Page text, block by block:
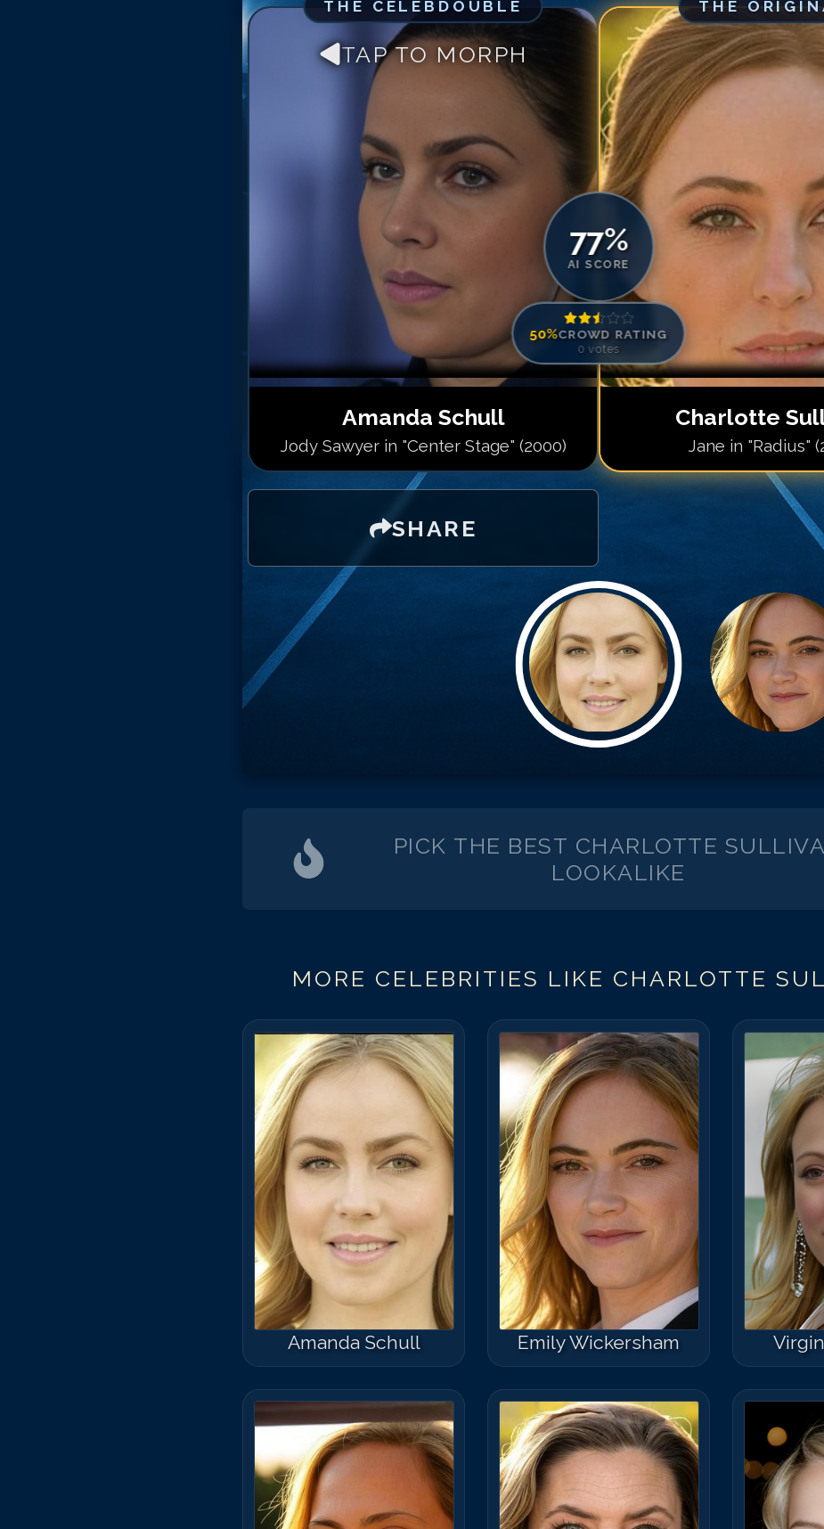
THE CELEBDOUBLE
TAP TO MORPH
Amanda Schull
Jody Sawyer in "Center Stage" (2000)
SHARE
77%
AI SCORE
50%CROWD RATING
0 votes
THE
Charlotte
Jane in "Radius"
Match #5for
Match #6for
Match #7for
Match #
Match #
Match #
Match #11for
Match #12for
PICK THE BEST CHARLOTTE
LOOKALIKE
MORE CELEBRITIES LIKE CHARLOTTE
Amanda Schull Emily Wickersham